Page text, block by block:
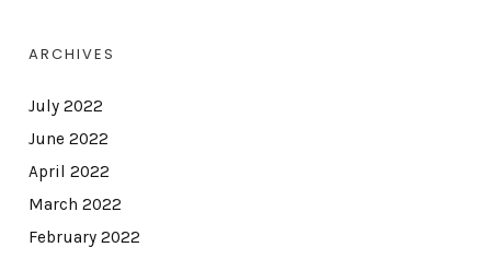
ARCHIVES
July 2022
June 2022
April 2022
March 2022
February 2022